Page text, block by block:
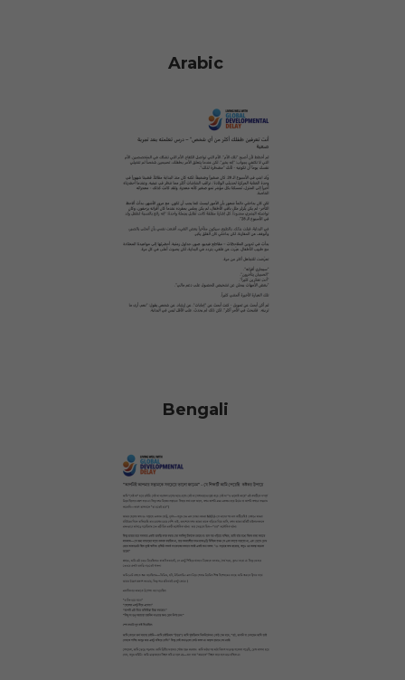
Arabic
Bengali